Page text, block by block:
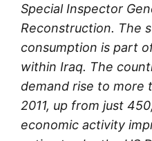
Special Inspector
Reconstruction. The
consumption is part
within Iraq. The
demand rise to more
2011, up from just
economic activity